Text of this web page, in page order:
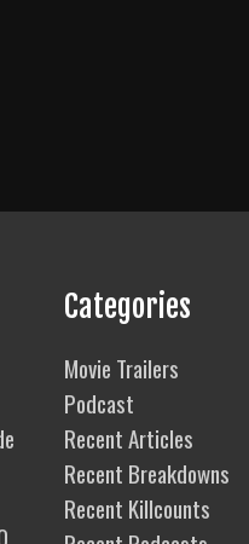
Categories
Movie Trailers
Podcast
Recent Articles
Recent Breakdowns
Recent Killcounts